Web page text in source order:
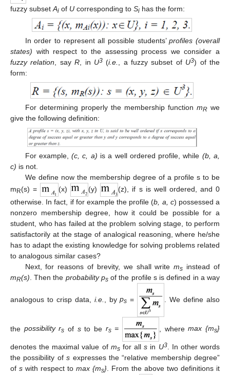
fuzzy subset Ai of U corresponding to Si has the form:
In order to represent all possible students’profiles (overall
states) with respect to the assessing process we consider a
fuzzy relation , sayR , in U3(i.e. , a fuzzy subset of U3) of the
form:
For determining properly the membership function mRwe
give the following definition:
For example,(c, c, a) is a well ordered profile, while (b, a,
c) is not.
We define now the membership degree of a profile s to be
m R(s) = (x) (y)
(z), if s is well ordered, and 0
otherwise. In fact, if for example the profile (b, a, c) possessed a
nonzero membership degree, how it could be possible for a
student, who has failed at the problem solving stage, to perform
satisfactorily at the stage of analogical reasoning, where he/she
has to adapt the existing knowledge for solving problems related
to analogous similar cases?
Next, for reasons of brevity, we shall writems instead of
mR(s) . Then the probability psof the profile s is defined in a way
analogous to crisp data, i.e. , byps = . We define also
the possibility rs of sto be rs= , wheremax {ms}
denotes the maximal value of msfor alls in U3. In other words
the possibility ofs expresses the “relative membership degree”
of s with respect to max {ms} . From the above two definitions it